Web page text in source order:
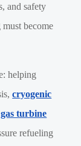
and safety
become
helping
cryogenic
turbine
refueling